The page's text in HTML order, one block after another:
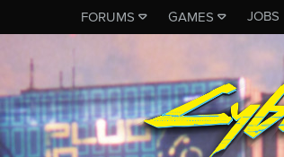
FORUMS GAMES JOBS